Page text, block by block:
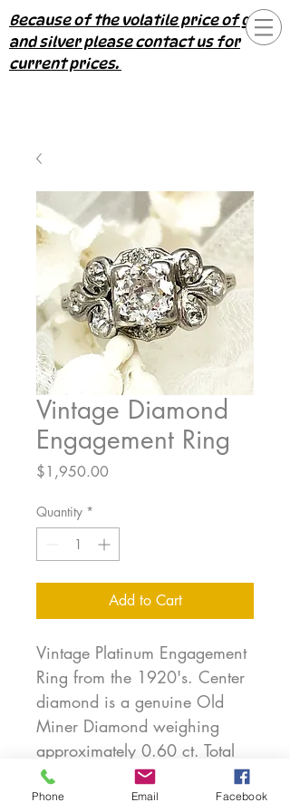
Because of the volatile price of gold
and silver please contact us for
current prices.
Vintage Diamond
Engagement Ring
$1,950.00Price
Quantity *
Add to Cart
Vintage Platinum Engagement
Ring from the 1920's. Center
diamond is a genuine Old
Miner Diamond weighing
approximately 0.60 ct. Total
diamond weight of the ring is
approximately 0.80 ct. This is
Phone Email Facebook